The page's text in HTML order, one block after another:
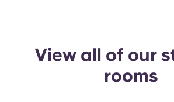
View all of our
rooms